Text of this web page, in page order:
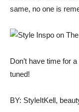
same, no one is
Don’t have time for
tuned!
BY: StyleItKell,